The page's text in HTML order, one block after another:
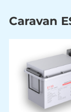
Caravan